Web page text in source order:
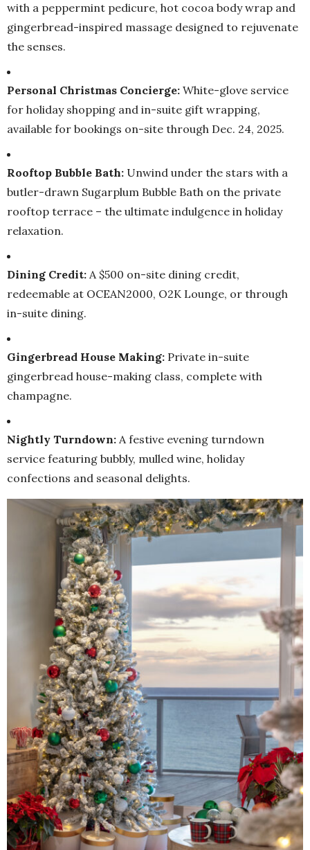
with a peppermint pedicure, hot cocoa body wrap and
gingerbread-inspired massage designed to rejuvenate
the senses.
Personal Christmas Concierge: White-glove service
for holiday shopping and in-suite gift wrapping,
available for bookings on-site through Dec. 24, 2025.
Rooftop Bubble Bath: Unwind under the stars with a
butler-drawn Sugarplum Bubble Bath on the private
rooftop terrace – the ultimate indulgence in holiday
relaxation.
Dining Credit: A $500 on-site dining credit,
redeemable at OCEAN2000, O2K Lounge, or through
in-suite dining.
Gingerbread House Making: Private in-suite
gingerbread house-making class, complete with
champagne.
Nightly Turndown: A festive evening turndown
service featuring bubbly, mulled wine, holiday
confections and seasonal delights.